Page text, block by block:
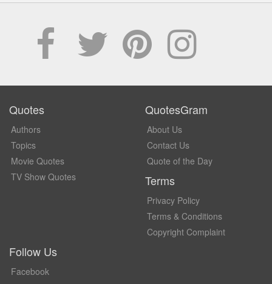
Quotes
Authors
Topics
Movie Quotes
TV Show Quotes
QuotesGram
About Us
Contact Us
Quote of the Day
Terms
Privacy Policy
Terms & Conditions
Copyright Complaint
Follow Us
Facebook